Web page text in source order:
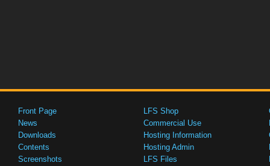
Front Page
News
Downloads
Contents
Screenshots
LFS Shop
Commercial Use
Hosting Information
Hosting Admin
LFS Files